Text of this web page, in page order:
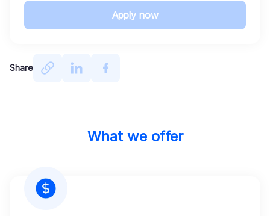
Share
Apply now
What we offer